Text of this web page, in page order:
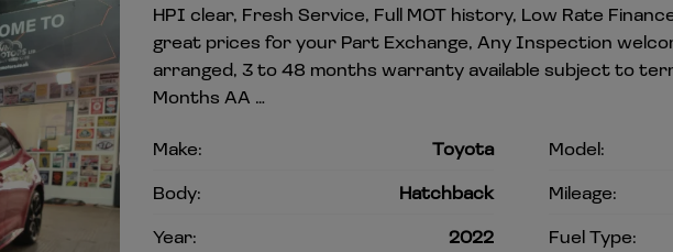
HPI clear, Fresh Service, Full MOT history, Low Rate
great prices for your Part Exchange, Any Inspection
arranged, 3 to 48 months warranty available subject to
Months AA …
Make: Toyota Model:
Body:
Hatchback Mileage:
Year:
2022 Fuel Type: